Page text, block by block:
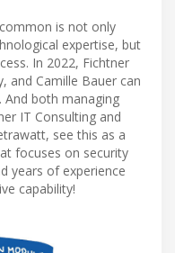
is not only
expertise, but
In 2022, Fichtner
and Camille Bauer can
both managing
IT Consulting and
see this as a
focuses on security
years of experience
capability!